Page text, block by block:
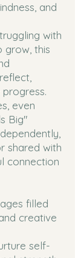
and
with
grow, this
even
Big"
shared with
connection
filled
creative
self-